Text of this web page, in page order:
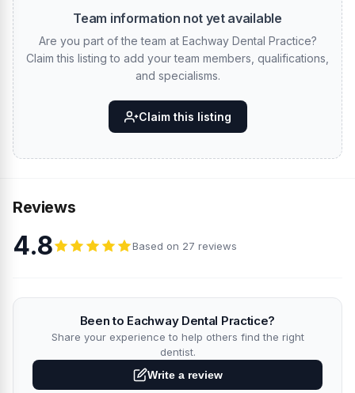
Team information not yet available
Are you part of the team at Eachway Dental Practice?
Claim this listing to add your team members, qualifications,
and specialisms.
Claim this listing
Reviews
4.8 Based on 27 reviews
Been to Eachway Dental Practice?
Share your experience to help others find the right
dentist.
Write a review